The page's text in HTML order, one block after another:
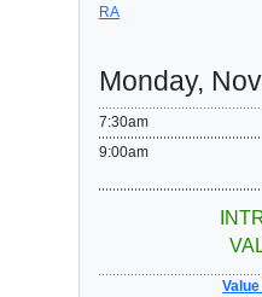
RA
Monday,
7:30am
9:00am